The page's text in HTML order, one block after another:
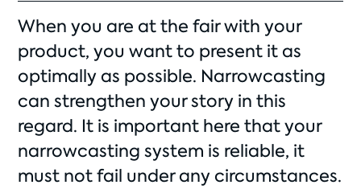
When you are at the fair with your
product, you want to present it as
optimally as possible. Narrowcasting
can strengthen your story in this
regard. It is important here that your
narrowcasting system is reliable, it
must not fail under any circumstances.